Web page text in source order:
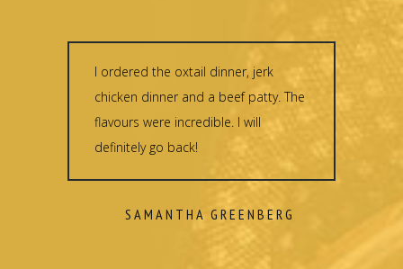
I ordered the oxtail dinner, jerk
chicken dinner and a beef patty. The
flavours were incredible. I will
definitely go back!
SAMANTHA GREENBERG